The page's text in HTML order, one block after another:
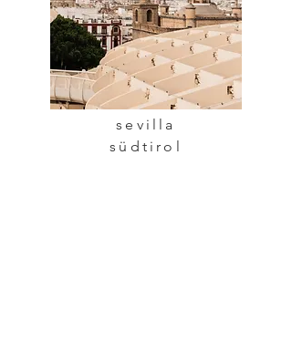
sevilla
südtirol